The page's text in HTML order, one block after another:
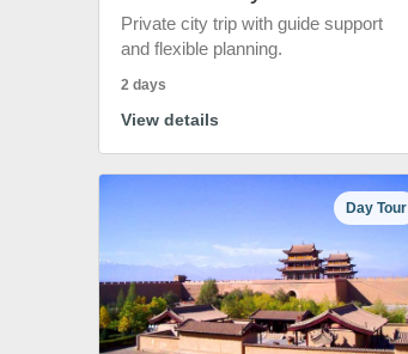
Private city trip with guide support
and flexible planning.
2 days
View details
Day Tour